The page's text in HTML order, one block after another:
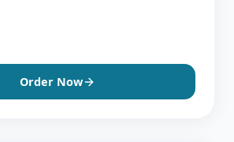
Order Now